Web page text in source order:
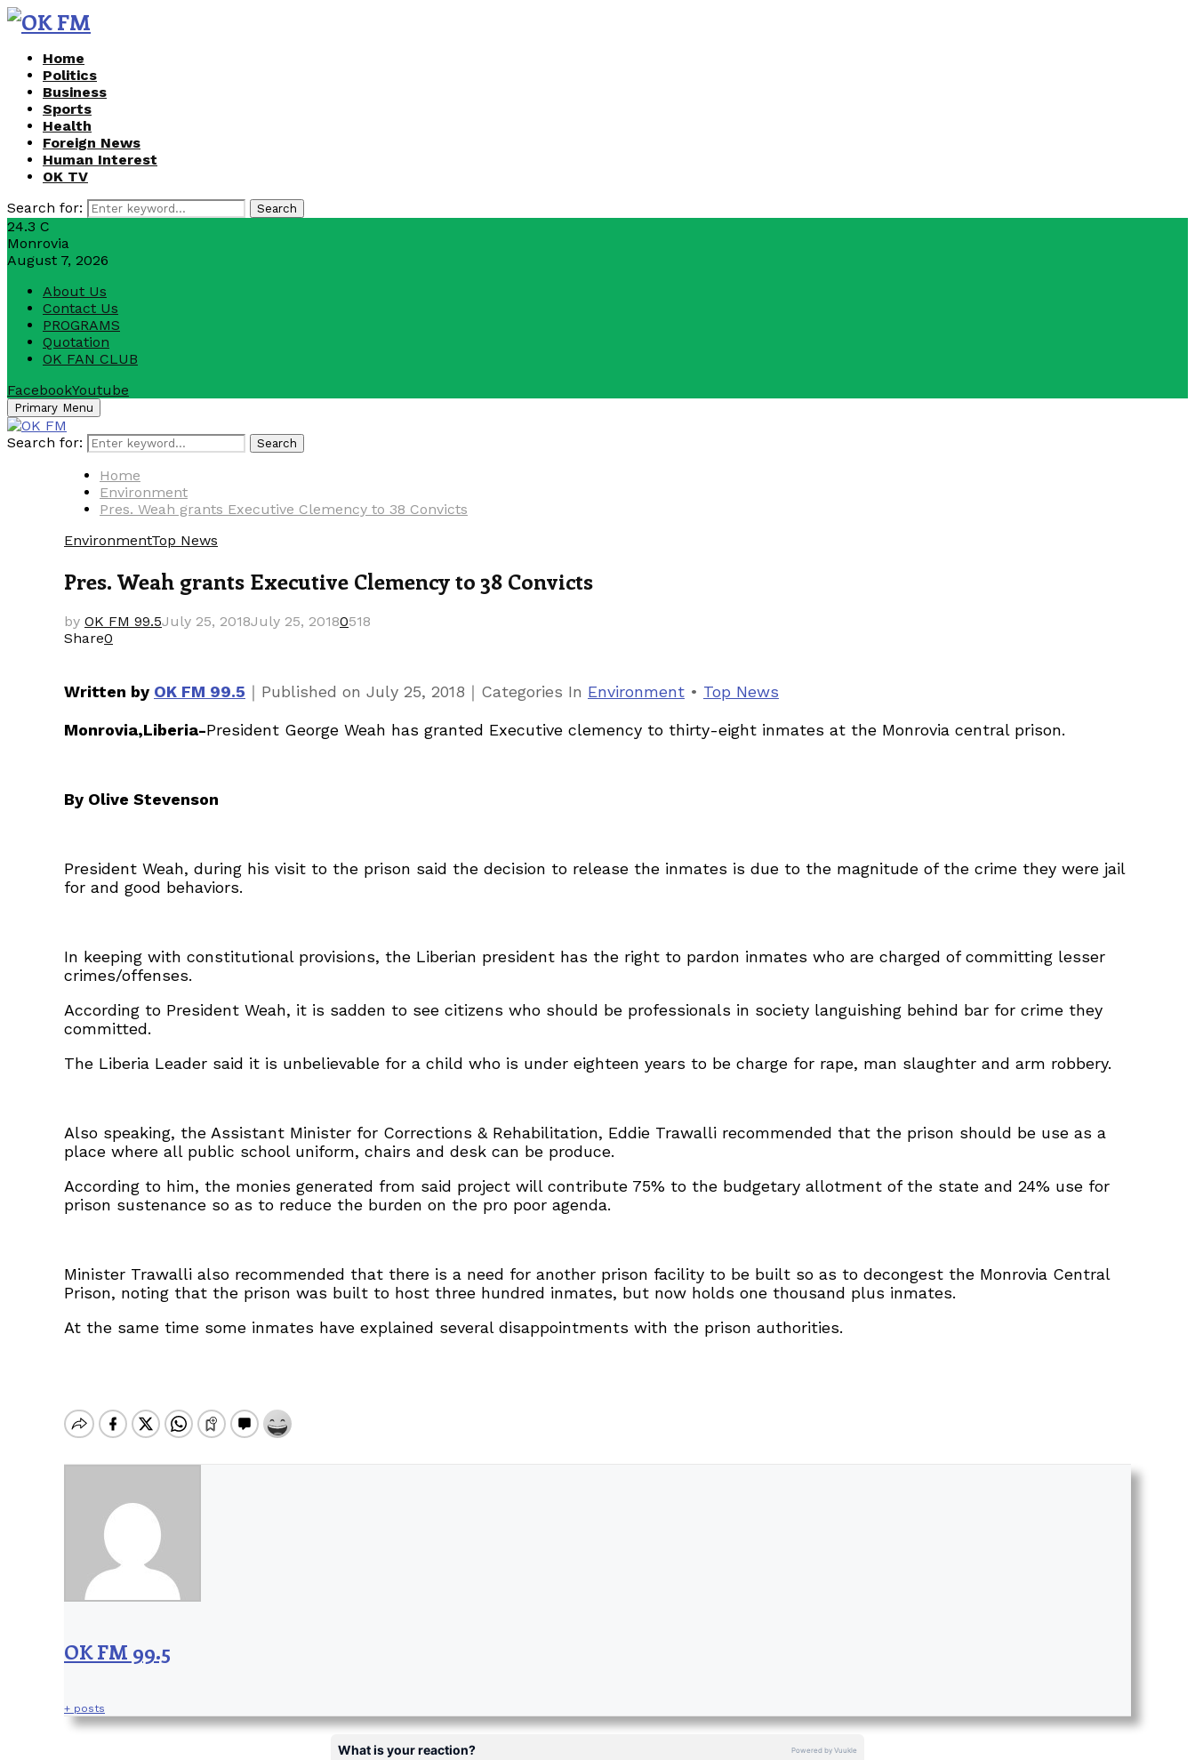
Home
Politics
Business
Sports
Health
Foreign News
Human Interest
OK TV
Search for:
Search
24.3 C
Monrovia
August 7, 2026
About Us
Contact Us
PROGRAMS
Quotation
OK FAN CLUB
FacebookYoutube
Primary Menu
Search for: Search
Home
Environment
Pres. Weah grants Executive Clemency to 38 Convicts
EnvironmentTop News
Pres. Weah grants Executive Clemency to 38 Convicts
by OK FM 99.5July 25, 2018July 25, 20180518
Share0
Written by OK FM 99.5 ｜ Published on July 25, 2018 ｜ Categories In Environment • Top News
Monrovia,Liberia-President George Weah has granted Executive clemency to thirty-eight inmates at the Monrovia central prison.
By Olive Stevenson
President Weah, during his visit to the prison said the decision to release the inmates is due to the magnitude of the crime they were jail
for and good behaviors.
In keeping with constitutional provisions, the Liberian president has the right to pardon inmates who are charged of committing lesser
crimes/offenses.
According to President Weah, it is sadden to see citizens who should be professionals in society languishing behind bar for crime they
committed.
The Liberia Leader said it is unbelievable for a child who is under eighteen years to be charge for rape, man slaughter and arm robbery.
Also speaking, the Assistant Minister for Corrections & Rehabilitation, Eddie Trawalli recommended that the prison should be use as a
place where all public school uniform, chairs and desk can be produce.
According to him, the monies generated from said project will contribute 75% to the budgetary allotment of the state and 24% use for
prison sustenance so as to reduce the burden on the pro poor agenda.
Minister Trawalli also recommended that there is a need for another prison facility to be built so as to decongest the Monrovia Central
Prison, noting that the prison was built to host three hundred inmates, but now holds one thousand plus inmates.
At the same time some inmates have explained several disappointments with the prison authorities.
OK FM 99.5
+ posts